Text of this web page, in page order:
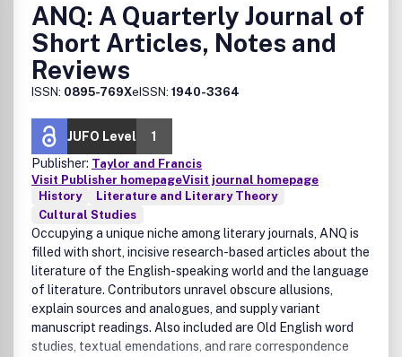
ANQ: A Quarterly Journal of
Short Articles, Notes and
Reviews
ISSN: 0895-769XeISSN: 1940-3364
JUFO Level
1
Publisher: Taylor and Francis
Visit Publisher homepageVisit journal homepage
History
Literature and Literary Theory
Cultural Studies
Occupying a unique niche among literary journals, ANQ is
filled with short, incisive research-based articles about the
literature of the English-speaking world and the language
of literature. Contributors unravel obscure allusions,
explain sources and analogues, and supply variant
manuscript readings. Also included are Old English word
studies, textual emendations, and rare correspondence